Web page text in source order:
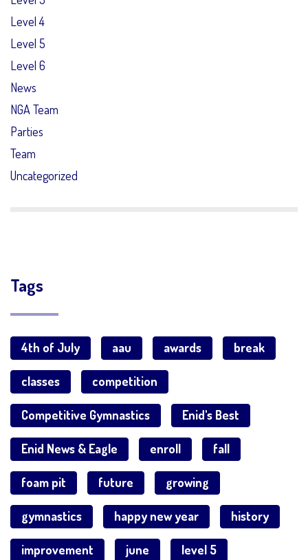
Level 4
Level 5
Level 6
News
NGA Team
Parties
Team
Uncategorized
Tags
4th of July aau awards break
classes competition
Competitive Gymnastics Enid's Best
Enid News & Eagle enroll fall
foam pit future growing
gymnastics happy new year history
improvement june level 5